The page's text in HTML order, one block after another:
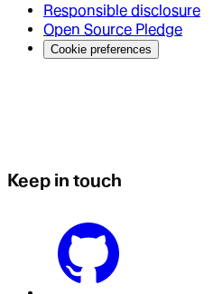
Responsible disclosure
Open Source Pledge
Cookie preferences
Keep in touch